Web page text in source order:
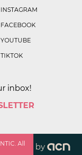
INSTAGRAM
FACEBOOK
YOUTUBE
TIKTOK
inbox!
All
by